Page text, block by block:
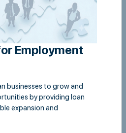
Employment
businesses to grow and
by providing loan
expansion and